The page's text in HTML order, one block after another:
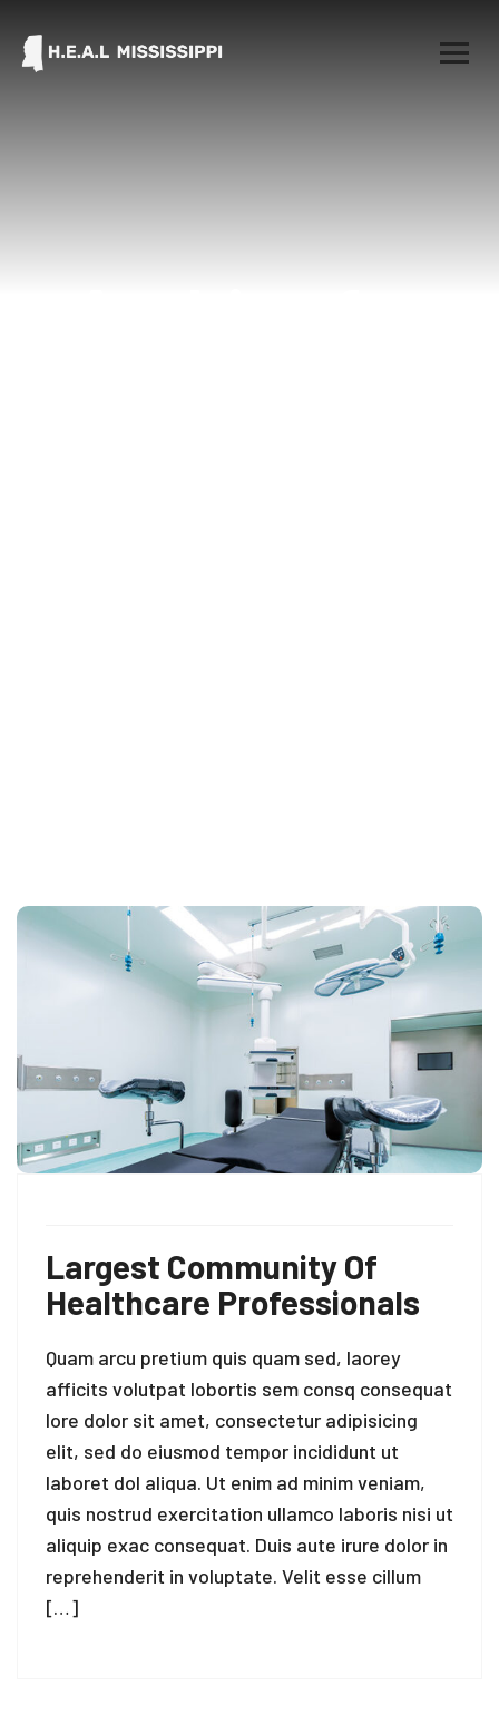
Largest Community Of
Healthcare Professionals
Quam arcu pretium quis quam sed, laorey
afficits volutpat lobortis sem consq consequat
lore dolor sit amet, consectetur adipisicing
elit, sed do eiusmod tempor incididunt ut
laboret dol aliqua. Ut enim ad minim veniam,
quis nostrud exercitation ullamco laboris nisi ut
aliquip exac consequat. Duis aute irure dolor in
reprehenderit in voluptate. Velit esse cillum
[…]